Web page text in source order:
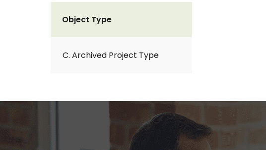
Object Type
C. Archived Project Type